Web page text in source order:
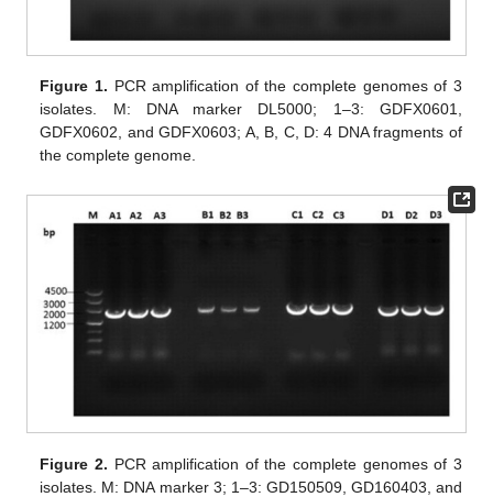
Figure 1. PCR amplification of the complete genomes of 3
isolates. M: DNA marker DL5000; 1–3: GDFX0601,
GDFX0602, and GDFX0603; A, B, C, D: 4 DNA fragments of
the complete genome.
Figure 2. PCR amplification of the complete genomes of 3
isolates. M: DNA marker 3; 1–3: GD150509, GD160403, and